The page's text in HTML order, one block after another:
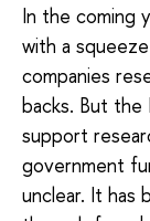
In the coming
with a
companies
backs. But the
support
government
unclear. It has